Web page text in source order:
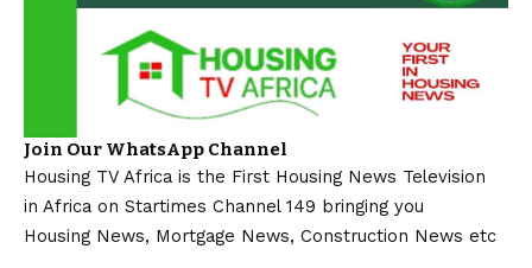
Join Our WhatsApp Channel
Housing TV Africa is the First Housing News Television
in Africa on Startimes Channel 149 bringing you
Housing News, Mortgage News, Construction News etc